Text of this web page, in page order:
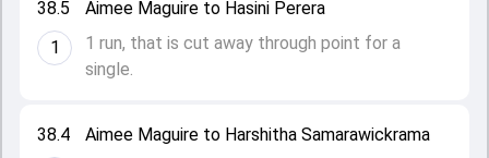
38.4
Aimee Maguire to Harshitha Samarawickrama
38.5
1
Aimee Maguire to Hasini Perera
1 run, that is cut away through point for a
single.